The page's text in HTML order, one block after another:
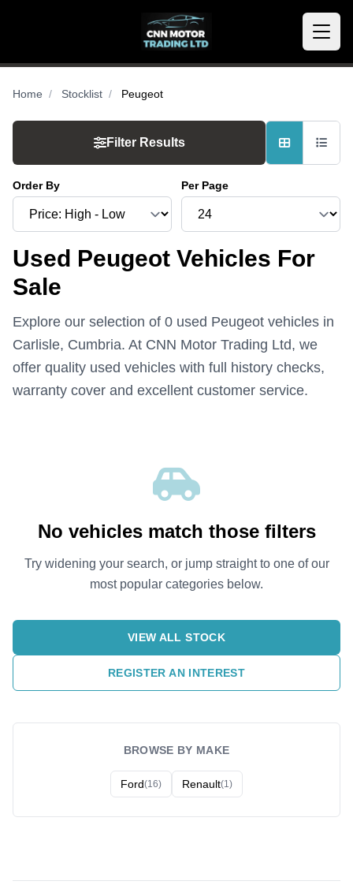
Home Stocklist Peugeot
Filter Results
Order By Per Page
Used Peugeot Vehicles For
Sale
Explore our selection of 0 used Peugeot vehicles in
Carlisle, Cumbria. At CNN Motor Trading Ltd, we
offer quality used vehicles with full history checks,
warranty cover and excellent customer service.
No vehicles match those filters
Try widening your search, or jump straight to one of our
most popular categories below.
VIEW ALL STOCK
REGISTER AN INTEREST
BROWSE BY MAKE
Ford(16) Renault(1)